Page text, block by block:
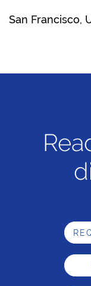
San Francisco,